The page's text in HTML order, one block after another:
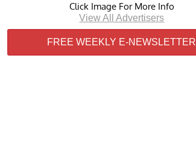
Click Image For More Info
View All Advertisers
FREE WEEKLY E-NEWSLETTER